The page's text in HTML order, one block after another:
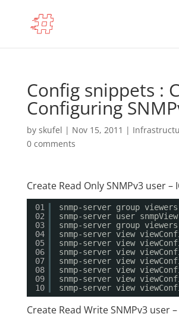
Config snippets :
Configuring
by skufel | Nov 15, 2011 |
0 comments
Create Read Only SNMPv3 user –
01
02
03
04
05
06
07
08
09
10
snmp-server group
snmp-server user snmpView
snmp-server group
snmp-server view
snmp-server view
snmp-server view
snmp-server view
snmp-server view
snmp-server view
snmp-server view
Create Read Write SNMPv3 user –